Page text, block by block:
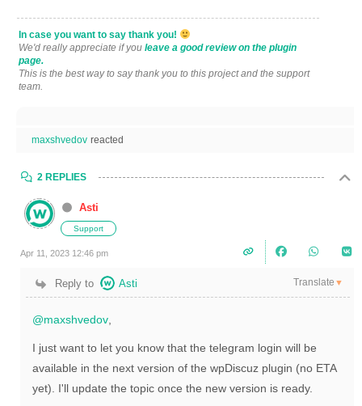
In case you want to say thank you!
We'd really appreciate if you leave a good review on the plugin
page.
This is the best way to say thank you to this project and the support
team.
maxshvedov reacted
2 REPLIES
Asti
Support
Apr 11, 2023 12:46 pm
Reply to Asti Translate ▼
@maxshvedov
I just want to let you know that the telegram login will be
available in the next version of the wpDiscuz plugin (no ETA
yet). I'll update the topic once the new version is ready.